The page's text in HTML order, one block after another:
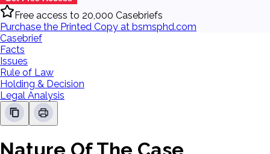
Free access to 20,000 Casebriefs
Purchase the Printed Copy at bsmsphd.com
Casebrief
Facts
Issues
Rule of Law
Holding & Decision
Legal Analysis
Nature Of The Case